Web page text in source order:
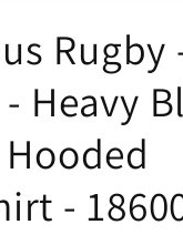
Rugby
- Heavy
-